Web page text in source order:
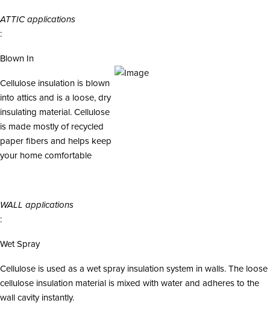
ATTIC applications
:
Blown In
Cellulose insulation is blown
into attics and is a loose, dry
insulating material. Cellulose
is made mostly of recycled
paper fibers and helps keep
your home comfortable
WALL applications
:
Wet Spray
Cellulose is used as a wet spray insulation system in walls. The loose
cellulose insulation material is mixed with water and adheres to the
wall cavity instantly.